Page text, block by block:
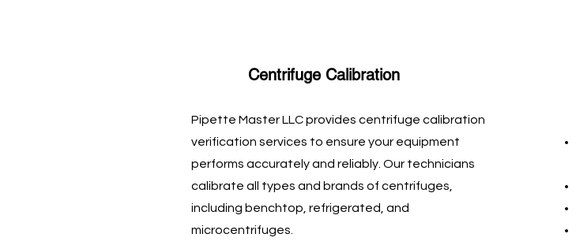
Centrifuge Calibration
Pipette Master LLC provides centrifuge calibration
verification services to ensure your equipment
performs accurately and reliably. Our technicians
calibrate all types and brands of centrifuges,
including benchtop, refrigerated, and
microcentrifuges.